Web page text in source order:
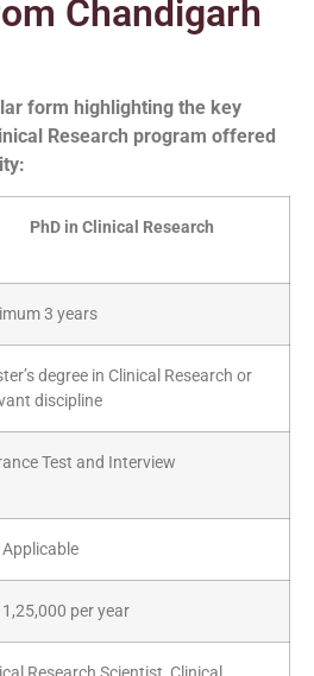
Chandigarh
form highlighting the key
Research program offered
PhD in Clinical Research
3 years
degree in Clinical Research or
discipline
Test and Interview
1,25,000 per year